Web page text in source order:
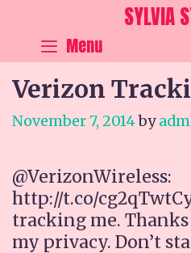
content
SYLVIA
Menu
Verizon
November 7, 2014by
@VerizonWireless:
http://t.co/
tracking me.
my privacy. Don’t